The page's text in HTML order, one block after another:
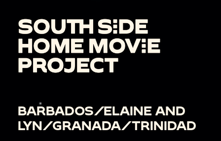
BARBADOS/ELAINE AND
LYN/GRANADA/TRINIDAD